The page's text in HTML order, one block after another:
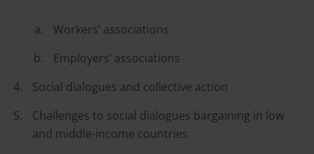
Workers’ associations
Employers’ associations
Social dialogues and collective action
Challenges to social dialogues bargaining in low
and middle-income countries